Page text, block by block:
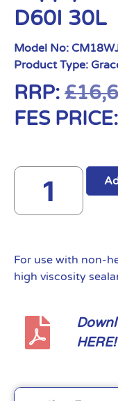
D60I 30L
Model No:
Product Type:
RRP: £
FES PRICE:
For use with non-
high viscosity
HERE!